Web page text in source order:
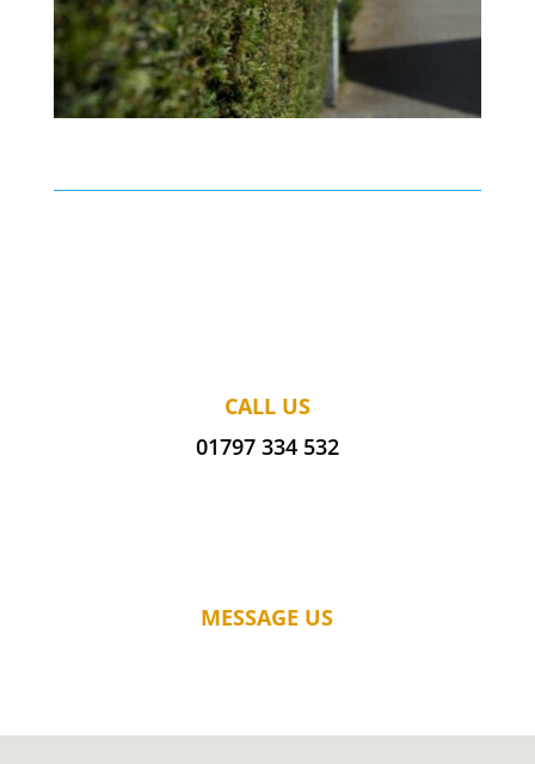
CALL US
01797 334 532
MESSAGE US